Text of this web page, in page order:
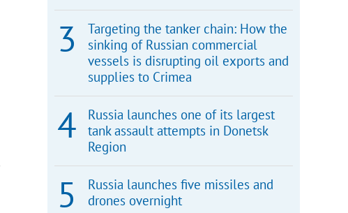
Targeting the tanker chain: How the
sinking of Russian commercial
vessels is disrupting oil exports and
supplies to Crimea
Russia launches one of its largest
tank assault attempts in Donetsk
Region
Russia launches five missiles and
drones overnight